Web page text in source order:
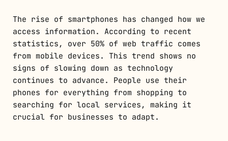
The rise of smartphones has changed how we
access information. According to recent
statistics, over 50% of web traffic comes
from mobile devices. This trend shows no
signs of slowing down as technology
continues to advance. People use their
phones for everything from shopping to
searching for local services, making it
crucial for businesses to adapt.